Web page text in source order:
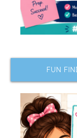
FUN